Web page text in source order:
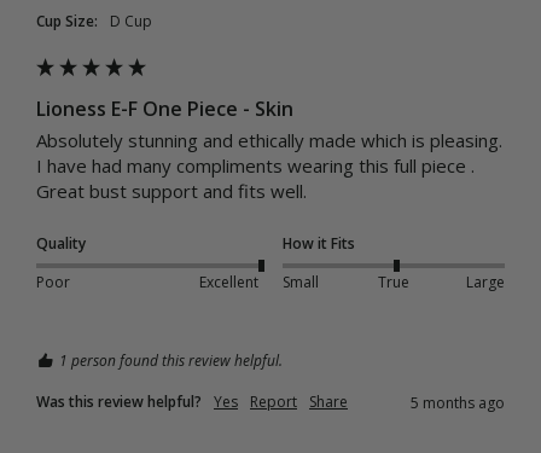
Cup Size: D Cup
Lioness E-F One Piece - Skin
Absolutely stunning and ethically made which is pleasing.
I have had many compliments wearing this full piece .
Quality
Poor
Excellent
How it Fits
Small
True Large
1 person found this review helpful.
Was this review helpful?
Yes Report Share 5 months ago